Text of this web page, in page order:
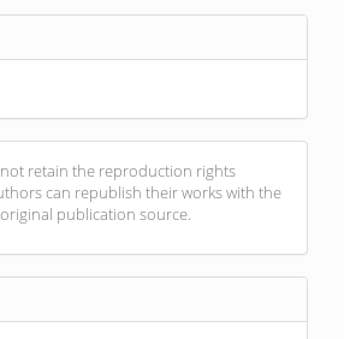
retain the reproduction rights
can republish their works with the
publication source.